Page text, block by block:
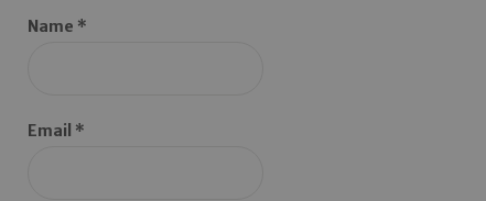
Name *
Email *